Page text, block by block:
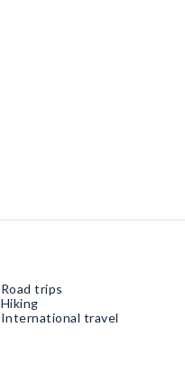
Road trips
Hiking
International travel